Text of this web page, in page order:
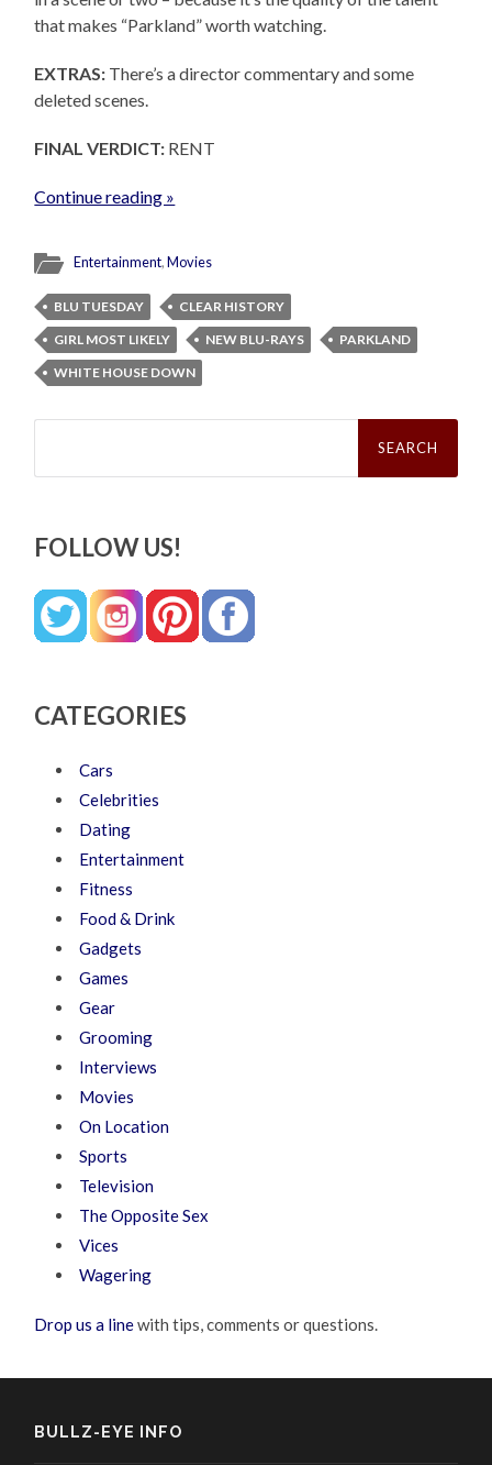
that makes “Parkland” worth watching.
EXTRAS: There’s a director commentary and some
deleted scenes.
FINAL VERDICT: RENT
Continue reading »
Entertainment,Movies
BLU TUESDAY
CLEAR HISTORY
GIRL MOST LIKELY
NEW BLU-RAYS
PARKLAND
WHITE HOUSE DOWN
Search
FOLLOW US!
CATEGORIES
Cars
Celebrities
Dating
Entertainment
Fitness
Food & Drink
Gadgets
Games
Gear
Grooming
Interviews
Movies
On Location
Sports
Television
The Opposite Sex
Vices
Wagering
Drop us a linewith tips, comments or questions.
BULLZ-EYE INFO